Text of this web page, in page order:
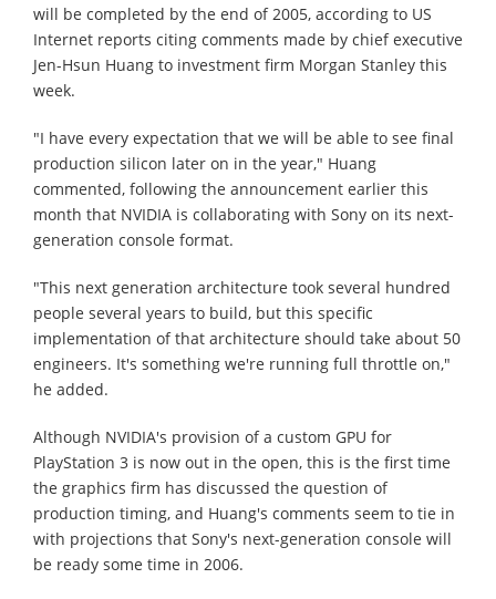
will be completed by the end of 2005, according to US
Internet reports citing comments made by chief executive
Jen-Hsun Huang to investment firm Morgan Stanley this
week.
"I have every expectation that we will be able to see final
production silicon later on in the year," Huang
commented, following the announcement earlier this
month that NVIDIA is collaborating with Sony on its next-
generation console format.
"This next generation architecture took several hundred
people several years to build, but this specific
implementation of that architecture should take about 50
engineers. It's something we're running full throttle on,"
he added.
Although NVIDIA's provision of a custom GPU for
PlayStation 3 is now out in the open, this is the first time
the graphics firm has discussed the question of
production timing, and Huang's comments seem to tie in
with projections that Sony's next-generation console will
be ready some time in 2006.